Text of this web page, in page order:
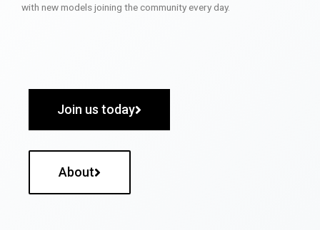
with new models joining the community every day.
Join us today
About